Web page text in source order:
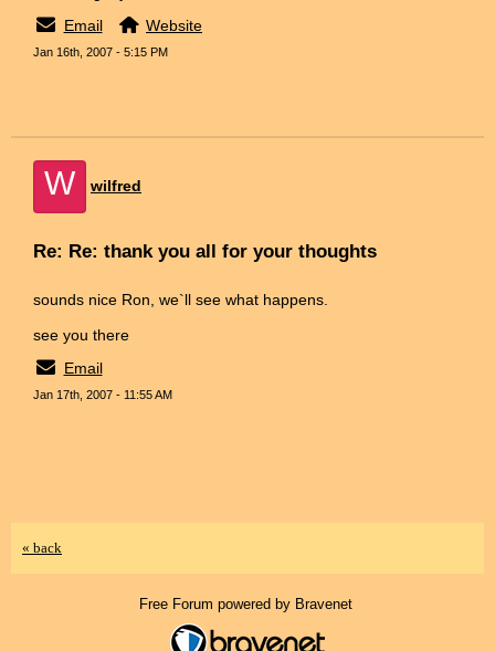
Email
Website
Jan 16th, 2007 - 5:15 PM
W wilfred
Re: Re: thank you all for your thoughts
sounds nice Ron, we`ll see what happens.
see you there
Email
Jan 17th, 2007 - 11:55 AM
« back
Free Forum powered by Bravenet